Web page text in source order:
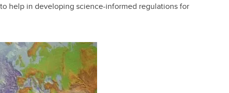
help in developing science-informed regulations for